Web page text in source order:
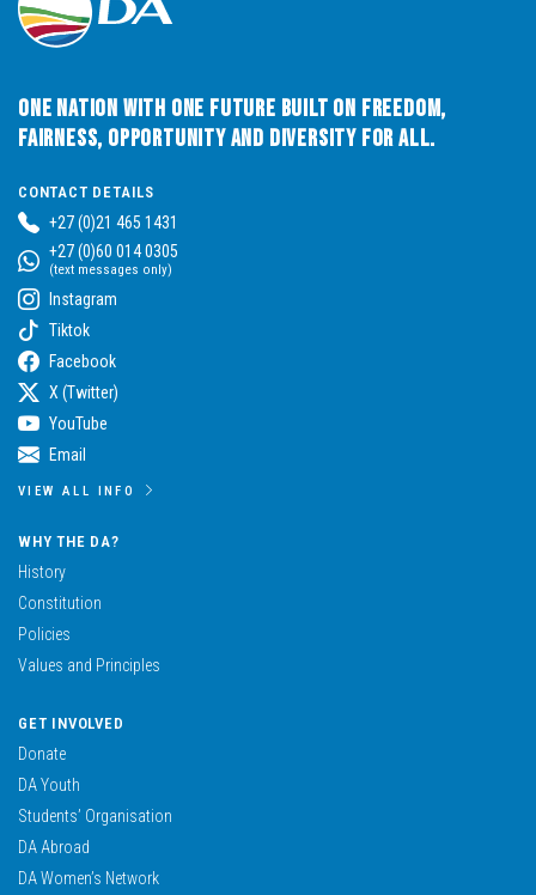
One Nation with One Future built on Freedom,
Fairness, Opportunity and Diversity for All.
CONTACT DETAILS
+27 (0)21 465 1431
+27 (0)60 014 0305
(text messages only)
Instagram
Tiktok
Facebook
X (Twitter)
YouTube
Email
VIEW ALL INFO
WHY THE DA?
History
Constitution
Policies
Values and Principles
GET INVOLVED
Donate
DA Youth
Students’ Organisation
DA Abroad
DA Women’s Network